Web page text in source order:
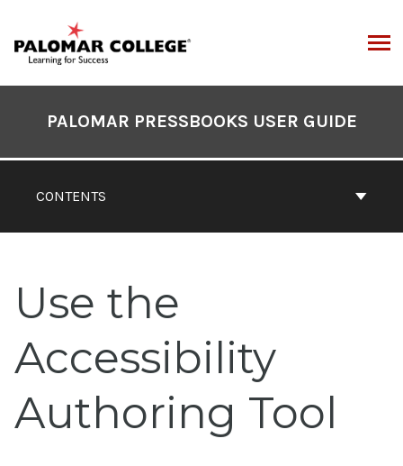
content
Contents
CONTENTS
PALOMAR PRESSBOOKS USER GUIDE
Use the
Accessibility
Authoring Tool